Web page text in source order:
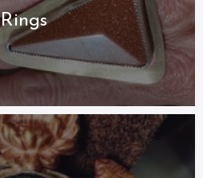
Rings